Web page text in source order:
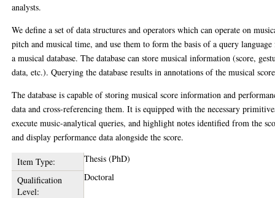
analysts.
We define a set of data structures and operators which can operate on
pitch and musical time, and use them to form the basis of a query
a musical database. The database can store musical information (score,
data, etc.). Querying the database results in annotations of the musical
The database is capable of storing musical score information and
data and cross-referencing them. It is equipped with the necessary
execute music-analytical queries, and highlight notes identified from the
and display performance data alongside the score.
Item Type:
Thesis (PhD)
Qualification
Level:
Doctoral